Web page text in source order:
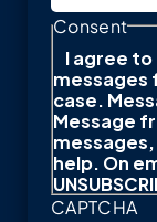
Consent
I agree
messages
case.
Message
help. On
CAPTCHA